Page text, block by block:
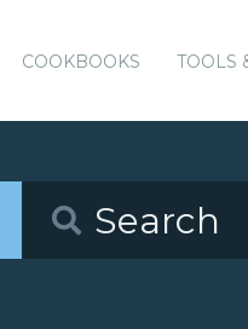
COOKBOOKS TOOLS